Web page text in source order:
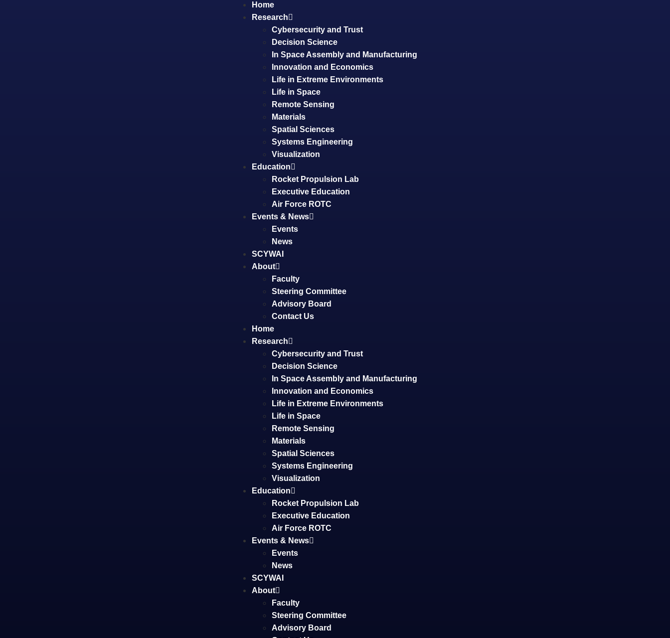
Home
Research
Cybersecurity and Trust
Decision Science
In Space Assembly and Manufacturing
Innovation and Economics
Life in Extreme Environments
Life in Space
Remote Sensing
Materials
Spatial Sciences
Systems Engineering
Visualization
Education
Rocket Propulsion Lab
Executive Education
Air Force ROTC
Events & News
Events
News
SCYWAI
About
Faculty
Steering Committee
Advisory Board
Contact Us
Home
Research
Cybersecurity and Trust
Decision Science
In Space Assembly and Manufacturing
Innovation and Economics
Life in Extreme Environments
Life in Space
Remote Sensing
Materials
Spatial Sciences
Systems Engineering
Visualization
Education
Rocket Propulsion Lab
Executive Education
Air Force ROTC
Events & News
Events
News
SCYWAI
About
Faculty
Steering Committee
Advisory Board